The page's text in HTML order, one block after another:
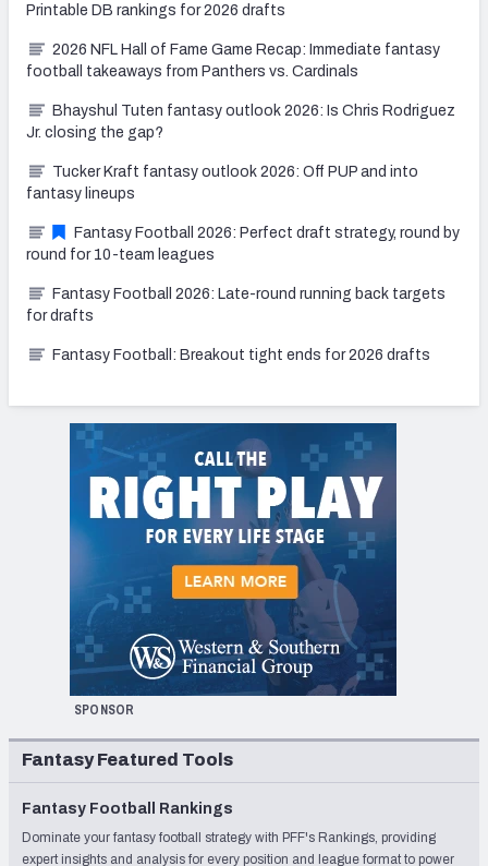
Printable DB rankings for 2026 drafts
2026 NFL Hall of Fame Game Recap: Immediate fantasy
football takeaways from Panthers vs. Cardinals
Bhayshul Tuten fantasy outlook 2026: Is Chris Rodriguez
Jr. closing the gap?
Tucker Kraft fantasy outlook 2026: Off PUP and into
fantasy lineups
Fantasy Football 2026: Perfect draft strategy, round by
round for 10-team leagues
Fantasy Football 2026: Late-round running back targets
for drafts
Fantasy Football: Breakout tight ends for 2026 drafts
SPONSOR
Fantasy Featured Tools
Fantasy Football Rankings
Dominate your fantasy football strategy with PFF's Rankings, providing
expert insights and analysis for every position and league format to power